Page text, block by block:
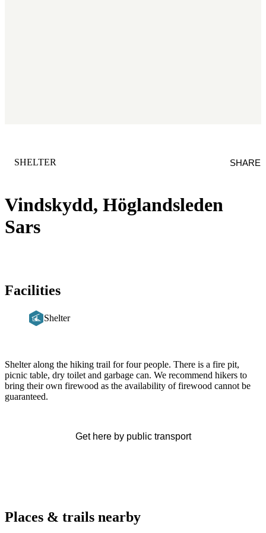
Vindskydd, Höglandsleden
Sars
CATEGORY
SHELTER SHARE
Facilities
Shelter
Shelter along the hiking trail for four people. There is a fire pit,
picnic table, dry toilet and garbage can. We recommend hikers to
bring their own firewood as the availability of firewood cannot be
guaranteed.
Get here by public transport
Places & trails nearby